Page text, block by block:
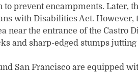
to prevent encampments. Later,
with Disabilities Act. However,
near the entrance of the Castro
and sharp-edged stumps
San Francisco are equipped